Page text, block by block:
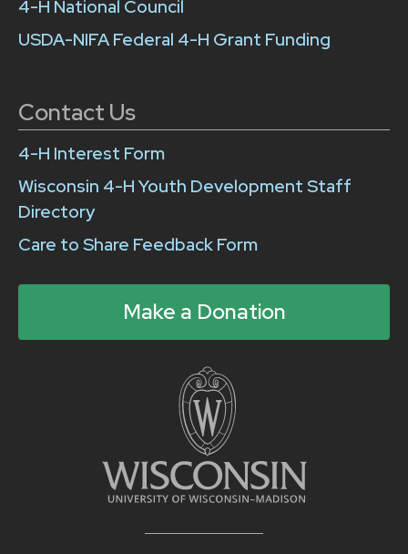
4-H National Council
USDA-NIFA Federal 4-H Grant Funding
Contact Us
4-H Interest Form
Wisconsin 4-H Youth Development Staff
Directory
Care to Share Feedback Form
Make a Donation